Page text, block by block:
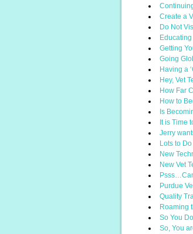
Create a
Do Not
Getting
Going
Having a
Hey, Vet
How Far
How to
Is
It is Time
Jerry
Lots to
New
New Vet
Purdue
Quality
Roaming
So You
So, You